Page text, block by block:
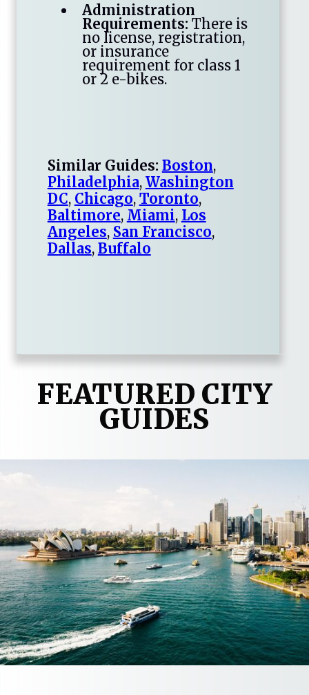
Administration
Requirements: There is
no license, registration,
or insurance
requirement for class 1
or 2 e-bikes.
Similar Guides: Boston,
Philadelphia, Washington
DC, Chicago, Toronto,
Baltimore, Miami, Los
Angeles, San Francisco,
Dallas, Buffalo
FEATURED CITY
GUIDES